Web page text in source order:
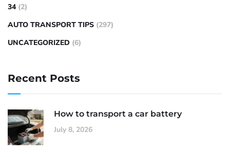
34 (2)
AUTO TRANSPORT TIPS (297)
UNCATEGORIZED (6)
Recent Posts
How to transport a car battery
July 8, 2026